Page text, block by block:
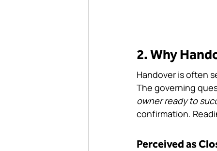
2. Why
Handover is often
The governing
owner ready to
confirmation.
Perceived as